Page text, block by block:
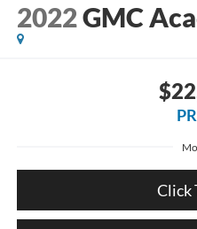
2022GMC
Click